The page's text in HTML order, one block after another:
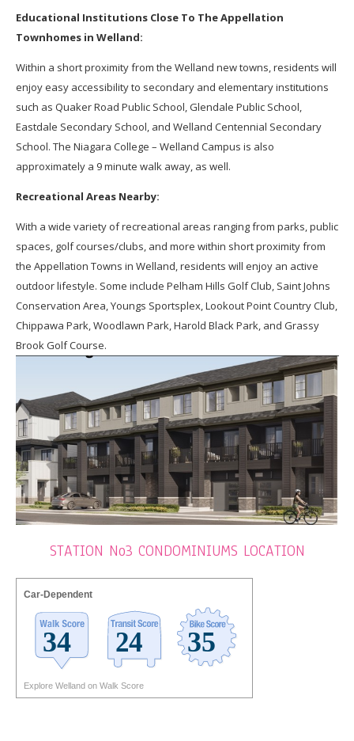
Educational Institutions Close To The Appellation
Townhomes in Welland:
Within a short proximity from the Welland new towns, residents will
enjoy easy accessibility to secondary and elementary institutions
such as Quaker Road Public School, Glendale Public School,
Eastdale Secondary School, and Welland Centennial Secondary
School. The Niagara College – Welland Campus is also
approximately a 9 minute walk away, as well.
Recreational Areas Nearby:
With a wide variety of recreational areas ranging from parks, public
spaces, golf courses/clubs, and more within short proximity from
the Appellation Towns in Welland, residents will enjoy an active
outdoor lifestyle. Some include Pelham Hills Golf Club, Saint Johns
Conservation Area, Youngs Sportsplex, Lookout Point Country Club,
Chippawa Park, Woodlawn Park, Harold Black Park, and Grassy
Brook Golf Course.
STATION No3 CONDOMINIUMS LOCATION
Car-Dependent
Explore Welland on Walk Score